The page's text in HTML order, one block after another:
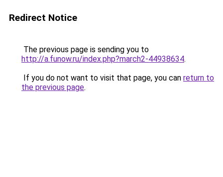
Redirect Notice
The previous page is sending you to
http://a.funow.ru/index.php?march2-44938634.
If you do not want to visit that page, you can return to
the previous page.